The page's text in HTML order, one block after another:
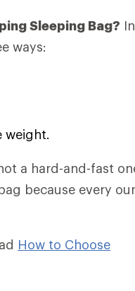
Sleeping Bag? In
ways:
weight.
a hard-and-fast
because every
How to Choose